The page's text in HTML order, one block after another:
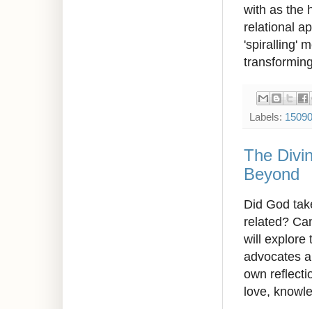
with as the
relational
'spiralling'
Labels:
The
Beyond
Did God
related?
will explore
advocates
own
love,